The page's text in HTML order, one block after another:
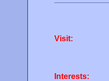
Visit:
Interests: